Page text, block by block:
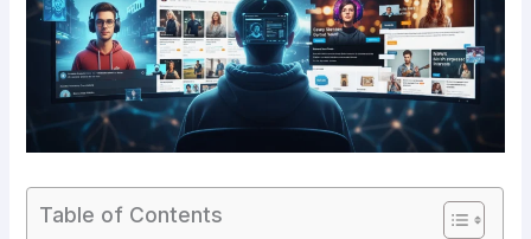
Table of Contents